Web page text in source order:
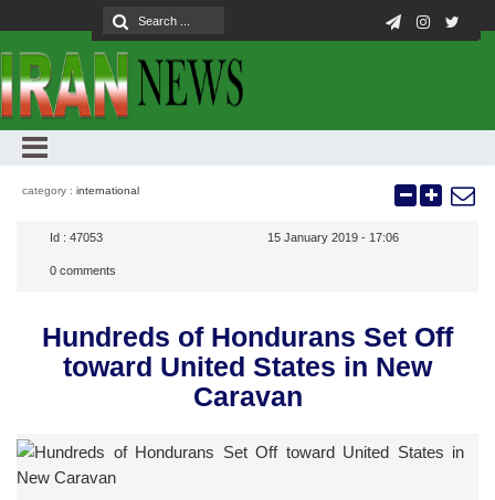
category : international
Id : 47053 15 January 2019 - 17:06
0 comments
Hundreds of Hondurans Set Off
toward United States in New
Caravan